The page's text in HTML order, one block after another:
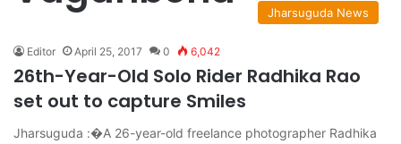
Jharsuguda News
Editor April 25, 2017 0 6,042
26th-Year-Old Solo Rider Radhika Rao
set out to capture Smiles
Jharsuguda :�A 26-year-old freelance photographer Radhika